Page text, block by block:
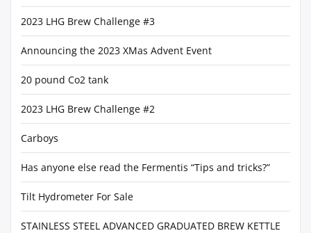
2023 LHG Brew Challenge #3
Announcing the 2023 XMas Advent Event
20 pound Co2 tank
2023 LHG Brew Challenge #2
Carboys
Has anyone else read the Fermentis “Tips and tricks?”
Tilt Hydrometer For Sale
STAINLESS STEEL ADVANCED GRADUATED BREW KETTLE